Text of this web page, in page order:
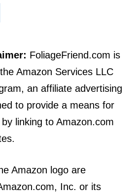
FoliageFriend.com is
Amazon Services LLC
an affiliate advertising
to provide a means for
linking to Amazon.com
Amazon logo are
Inc. or its